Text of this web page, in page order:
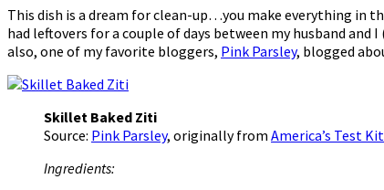
This dish is a dream for clean-up…you make everything in
had leftovers for a couple of days between my husband
also, one of my favorite bloggers, Pink Parsley, blogged
Skillet Baked Ziti
Source: Pink Parsley, originally from America’s Test
Ingredients: